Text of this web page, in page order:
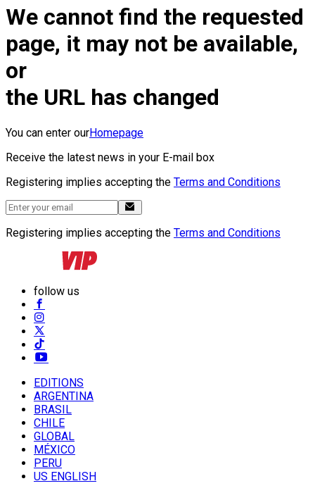
We cannot find the requested
page, it may not be available,
or
the URL has changed
You can enter ourHomepage
Receive the latest news in your E-mail box
Registering implies accepting the Terms and Conditions
Registering implies accepting the Terms and Conditions
follow us
EDITIONS
ARGENTINA
BRASIL
CHILE
GLOBAL
MÉXICO
PERU
US ENGLISH